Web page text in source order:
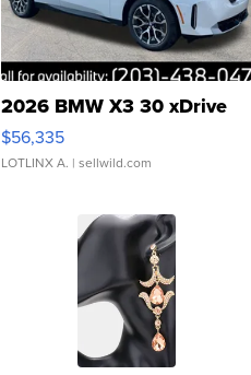
2026 BMW X3 30 xDrive
$56,335
LOTLINX A. | sellwild.com